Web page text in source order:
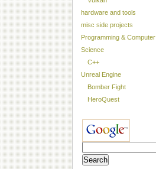
hardware and tools
misc side projects
Programming & Computer
Science
C++
Unreal Engine
Bomber Fight
HeroQuest